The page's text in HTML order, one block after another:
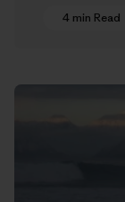
4 min Read